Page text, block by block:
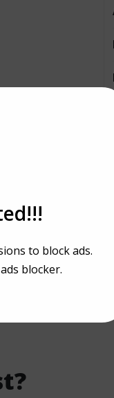
helps
using the
to block ads.
blocker.